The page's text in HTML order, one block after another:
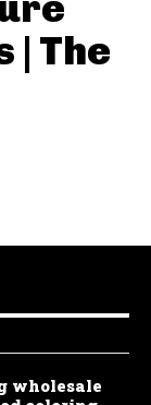
| The
wholesale